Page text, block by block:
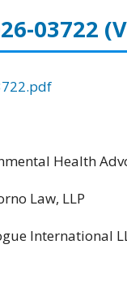
03722
Health
Law, LLP
International